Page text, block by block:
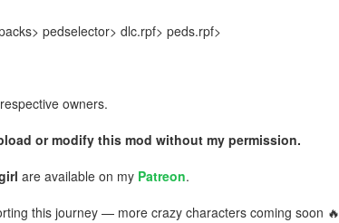
pedselector> dlc.rpf> peds.rpf>
owners.
or modify this mod without my permission.
are available on my Patreon.
this journey — more crazy characters coming soon 🔥